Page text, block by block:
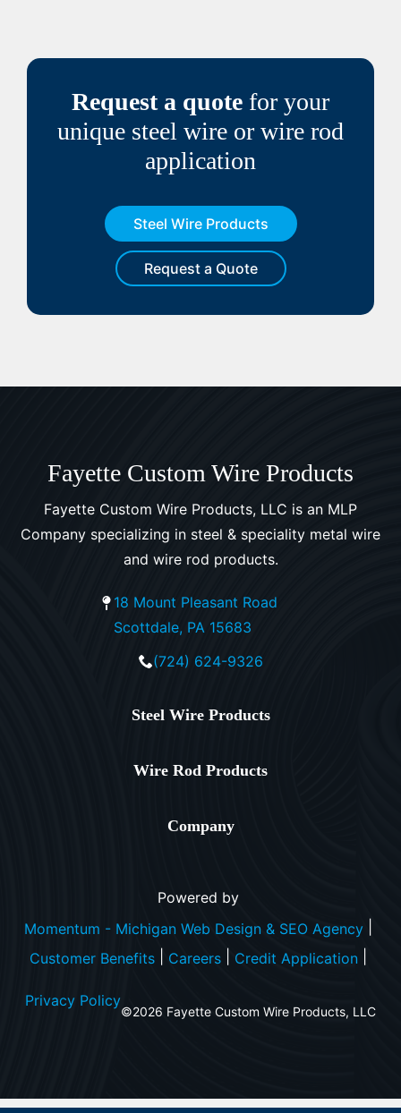
Request a quote for your
unique steel wire or wire rod
application
Steel Wire Products
Request a Quote
Fayette Custom Wire Products
Fayette Custom Wire Products, LLC is an MLP
Company specializing in steel & speciality metal wire
and wire rod products.
18 Mount Pleasant Road
Scottdale, PA 15683
(724) 624-9326
Steel Wire Products
Wire Rod Products
Company
Powered by
Momentum - Michigan Web Design & SEO Agency
Customer Benefits
Careers Credit Application
Privacy Policy
©2026 Fayette Custom Wire Products, LLC